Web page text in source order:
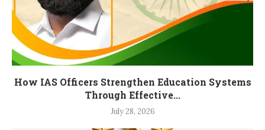
How IAS Officers Strengthen Education Systems
Through Effective...
July 28, 2026